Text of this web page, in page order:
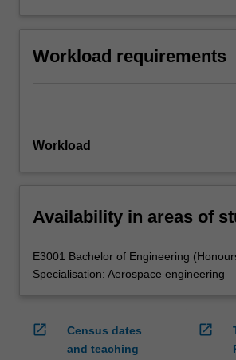
Workload requirements
Workload
Availability in areas of
E3001 Bachelor of Engineering
Specialisation: Aerospace engineering
open_in_new
Census dates
and teaching
open_in_new